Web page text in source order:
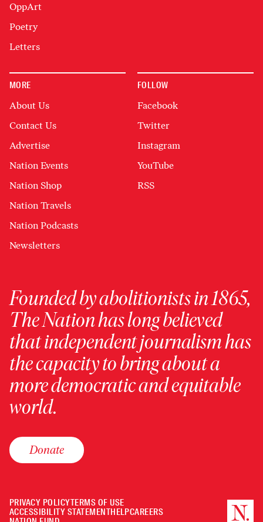
OppArt
Poetry
Letters
MORE
About Us
Contact Us
Advertise
Nation Events
Nation Shop
Nation Travels
Nation Podcasts
Newsletters
FOLLOW
Facebook
Twitter
Instagram
YouTube
RSS
Founded by abolitionists in 1865,
The Nation has long believed
that independent journalism has
the capacity to bring about a
more democratic and equitable
world.
Donate
PRIVACY POLICYTERMS OF USE
ACCESSIBILITY STATEMENTHELPCAREERS